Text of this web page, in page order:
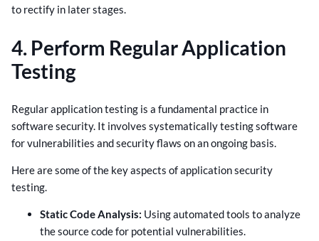
to rectify in later stages.
4. Perform Regular Application
Testing
Regular application testing is a fundamental practice in
software security. It involves systematically testing software
for vulnerabilities and security flaws on an ongoing basis.
Here are some of the key aspects of application security
testing.
Static Code Analysis: Using automated tools to analyze
the source code for potential vulnerabilities.